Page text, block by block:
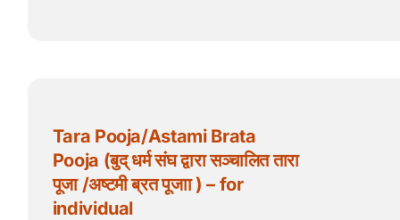
Tara Pooja/Astami Brata
Pooja (बुद् धर्म संघ द्वारा सञ्चालित तारा
पूजा /अष्टमी ब्रत पूजाा ) – for
individual